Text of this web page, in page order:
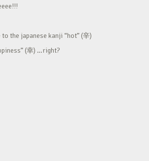
the japanese kanji “hot” (辛)
(幸) …right?